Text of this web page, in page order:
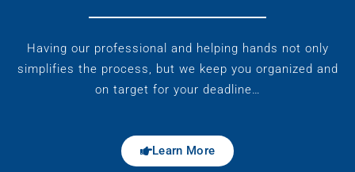
Having our professional and helping hands not only
simplifies the process, but we keep you organized and
on target for your deadline…
Learn More